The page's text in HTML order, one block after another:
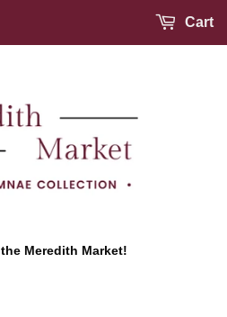
Meredith Market!
Cart